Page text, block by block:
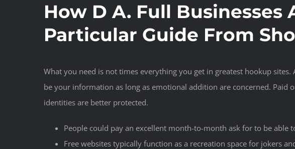
How D A. Full Businesses
Particular Guide From
What you need is not times everything you get in greatest hookup
be your information as long as emotional addition are concerned.
identities are better protected.
People could pay an excellent month-to-month ask for to be
Free websites typically function as a recreation space for jokers